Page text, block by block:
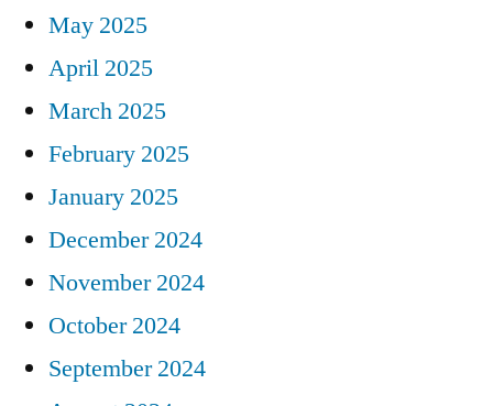
May 2025
April 2025
March 2025
February 2025
January 2025
December 2024
November 2024
October 2024
September 2024